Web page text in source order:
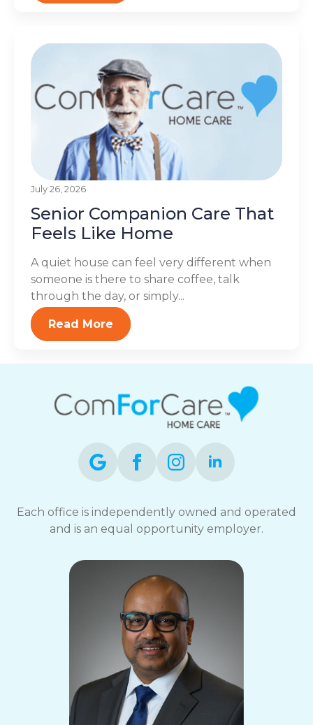
July 26, 2026
Senior Companion Care That
Feels Like Home
A quiet house can feel very different when
someone is there to share coffee, talk
through the day, or simply...
Read More
Each office is independently owned and operated
and is an equal opportunity employer.